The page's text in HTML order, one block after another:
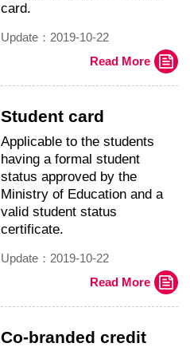
card.
Update：2019-10-22
Read More
Student card
Applicable to the students
having a formal student
status approved by the
Ministry of Education and a
valid student status
certificate.
Update：2019-10-22
Read More
Co-branded credit